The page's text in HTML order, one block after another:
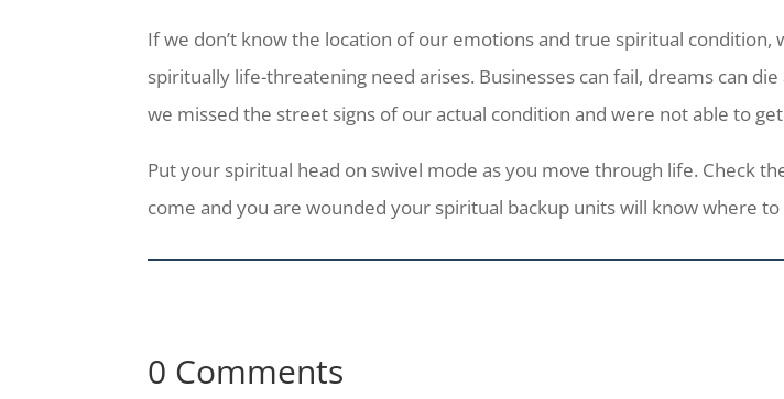
If we don’t know the location of our emotions and true spiritual
spiritually life-threatening need arises. Businesses can fail, dreams can
we missed the street signs of our actual condition and were not able to
Put your spiritual head on swivel mode as you move through life. Check
come and you are wounded your spiritual backup units will know where
0 Comments